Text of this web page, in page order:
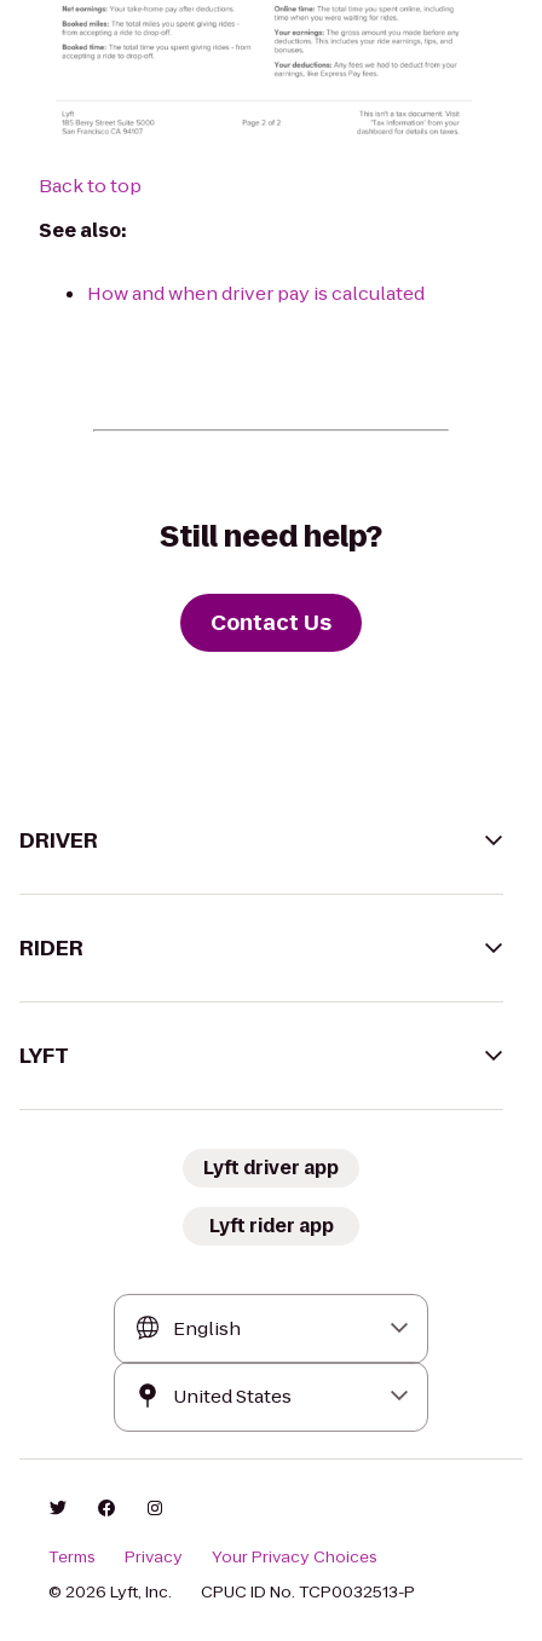
Back to top
See also:
How and when driver pay is calculated
Still need help?
Contact Us
DRIVER
RIDER
LYFT
Lyft driver app
Lyft rider app
Terms Privacy
Your Privacy Choices
© 2026 Lyft, Inc.
CPUC ID No. TCP0032513-P